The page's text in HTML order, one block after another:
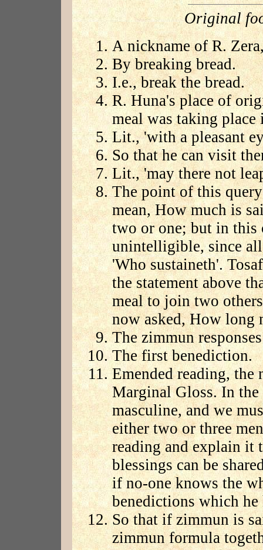
Original
A nickname of R.
By breaking bread.
I.e., break the bread.
R. Huna's place of
meal was taking place
Lit., 'with a pleasant
So that he can visit
Lit., 'may there not
The point of this
mean, How much is
two or one; but in this
unintelligible, since all
'Who sustaineth'.
the statement above
meal to join two
now asked, How long
The zimmun
The first benediction.
Emended reading,
Marginal Gloss. In
masculine, and we
either two or three
reading and explain it
blessings can be
if no-one knows the
benedictions which he
So that if zimmun is
zimmun formula